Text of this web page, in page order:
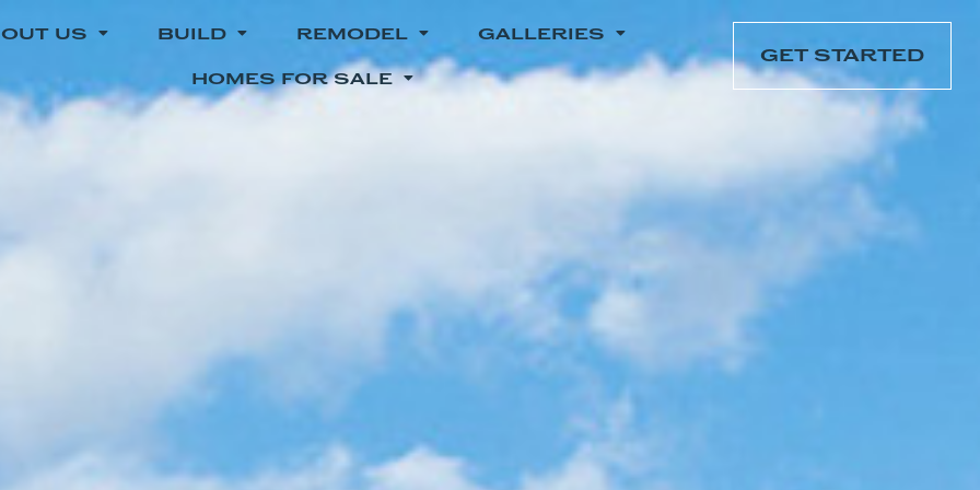
US BUILD REMODEL GALLERIES
HOMES FOR SALE
GET STARTED